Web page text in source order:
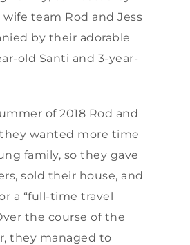
team Rod and Jess
by their adorable
old Santi and 3-year-
of 2018 Rod and
wanted more time
family, so they gave
sold their house, and
a “full-time travel
the course of the
they managed to